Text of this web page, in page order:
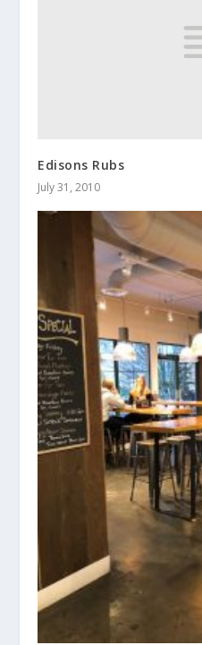
Edisons Rubs
July 31, 2010